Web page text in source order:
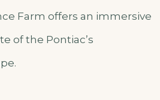
Farm offers an immersive
of the Pontiac’s